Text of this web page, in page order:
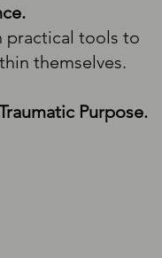
practical tools to
themselves.
Purpose.